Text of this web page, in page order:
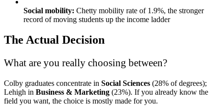
Social mobility: Chetty mobility rate of 1.9%, the stronger
record of moving students up the income ladder
The Actual Decision
What are you really choosing between?
Colby graduates concentrate in Social Sciences (28% of degrees);
Lehigh in Business & Marketing (23%). If you already know the
field you want, the choice is mostly made for you.